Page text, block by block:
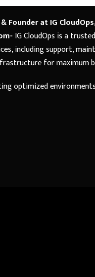
Founder at IG
IG CloudOps is a
including support,
for maximum
optimized